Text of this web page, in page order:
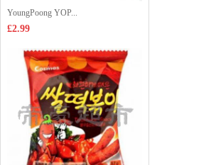
YoungPoong YOP...
£2.99